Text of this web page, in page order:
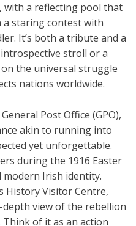
with a reflecting pool that
staring contest with
It’s both a tribute and a
stroll or a
the universal struggle
nations worldwide.
Post Office (GPO),
akin to running into
yet unforgettable.
during the 1916 Easter
modern Irish identity.
History Visitor Centre,
view of the rebellion
of it as an action